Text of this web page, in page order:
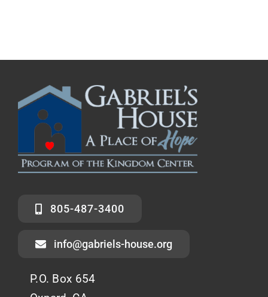
805-487-3400
info@gabriels-house.org
P.O. Box 654